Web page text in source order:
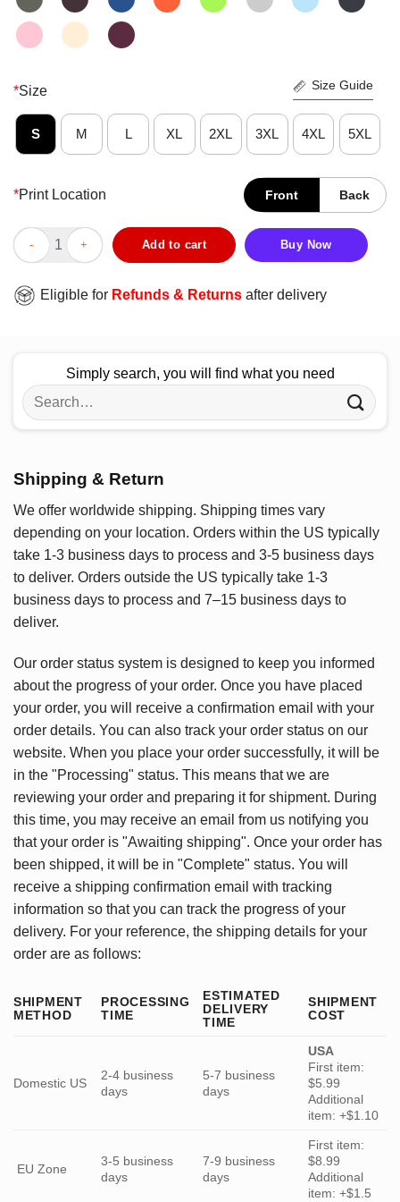
*Size Size Guide
S M L XL 2XL 3XL 4XL 5XL
*Print Location Front Back
Premium Cleveland Skyline Ohio Vintage Pride Retro T-Shirt
Add to cart Buy Now
Eligible for Refunds & Returns after delivery
Simply search, you will find what you need
Search
for:
Shipping & Return
We offer worldwide shipping. Shipping times vary
depending on your location. Orders within the US typically
take 1-3 business days to process and 3-5 business days
to deliver. Orders outside the US typically take 1-3
business days to process and 7–15 business days to
deliver.
Our order status system is designed to keep you informed
about the progress of your order. Once you have placed
your order, you will receive a confirmation email with your
order details. You can also track your order status on our
website. When you place your order successfully, it will be
in the "Processing" status. This means that we are
reviewing your order and preparing it for shipment. During
this time, you may receive an email from us notifying you
that your order is "Awaiting shipping". Once your order has
been shipped, it will be in "Complete" status. You will
receive a shipping confirmation email with tracking
information so that you can track the progress of your
delivery. For your reference, the shipping details for your
order are as follows:
SHIPMENT
METHOD
PROCESSING
TIME
ESTIMATED
DELIVERY
TIME
SHIPMENT
COST
Domestic US
2-4 business
days
5-7 business
days
USA
First item:
$5.99
Additional
item: +$1.10
EU Zone
3-5 business
days
7-9 business
days
First item:
$8.99
Additional
item: +$1.5